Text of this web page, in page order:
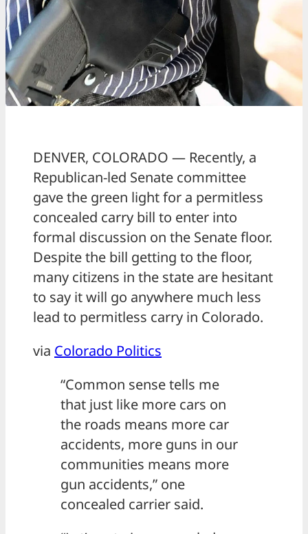
DENVER, COLORADO — Recently, a
Republican-led Senate committee
gave the green light for a permitless
concealed carry bill to enter into
formal discussion on the Senate floor.
Despite the bill getting to the floor,
many citizens in the state are hesitant
to say it will go anywhere much less
lead to permitless carry in Colorado.
via Colorado Politics
“Common sense tells me
that just like more cars on
the roads means more car
accidents, more guns in our
communities means more
gun accidents,” one
concealed carrier said.